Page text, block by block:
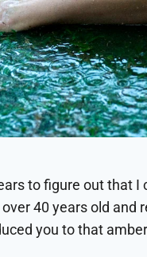
to figure out that
40 years old
you to that